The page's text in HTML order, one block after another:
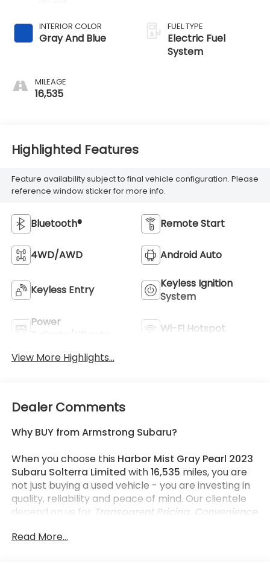
INTERIOR COLOR
Gray And Blue
MILEAGE
16,535
FUEL TYPE
Electric Fuel
System
Highlighted Features
Feature availability subject to final vehicle configuration. Please
reference window sticker for more info.
Bluetooth® Remote Start
4WD/AWD Android Auto
Keyless Entry
Keyless Ignition
System
Power
Wi-Fi Hotspot
View More Highlights...
Dealer Comments
Why BUY from Armstrong Subaru?
When you choose this Harbor Mist Gray Pearl 2023
Subaru Solterra Limited with16,535 miles, you are
not just buying a used vehicle - you are investing in
quality, reliability and peace of mind. Our clientele
depend on us for Transparent Pricing, Convenience
Read More...